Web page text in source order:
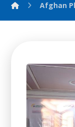
Afghan